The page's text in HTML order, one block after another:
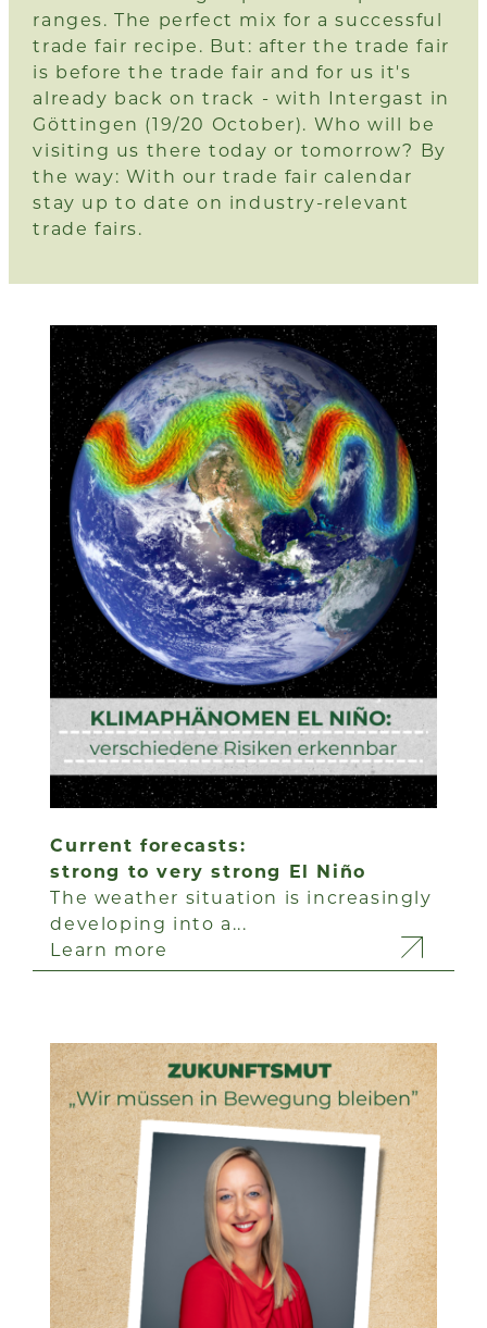
ranges. The perfect mix for a successful
trade fair recipe. But: after the trade fair
is before the trade fair and for us it's
already back on track - with Intergast in
Göttingen (19/20 October). Who will be
visiting us there today or tomorrow? By
the way: With our trade fair calendar
stay up to date on industry-relevant
trade fairs.
Current forecasts:
strong to very strong El Niño
The weather situation is increasingly
developing into a...
Learn more